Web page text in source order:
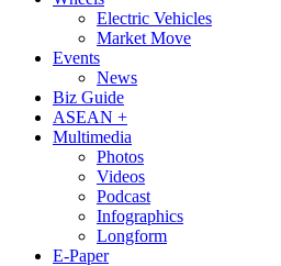
Electric Vehicles
Market Move
Events
News
Biz Guide
ASEAN +
Multimedia
Photos
Videos
Podcast
Infographics
Longform
E-Paper